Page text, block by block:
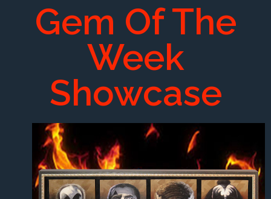
Gem Of The
Week
Showcase